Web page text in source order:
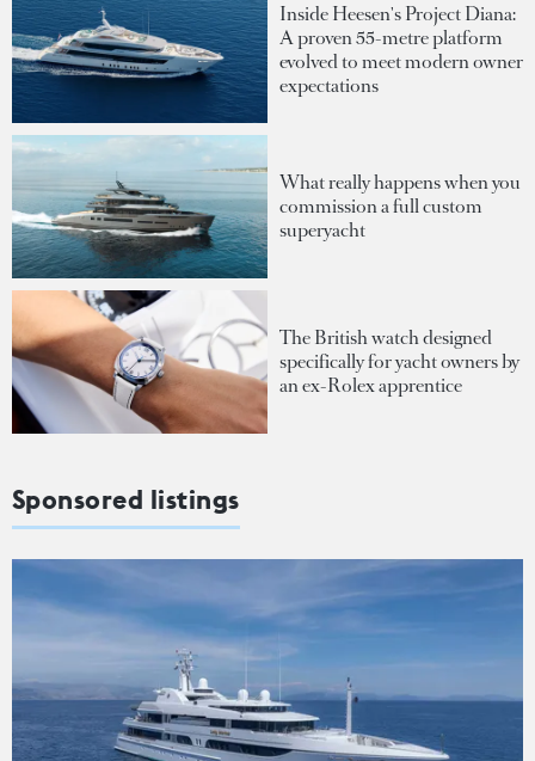
Inside Heesen's Project Diana:
A proven 55-metre platform
evolved to meet modern owner
expectations
What really happens when you
commission a full custom
superyacht
The British watch designed
specifically for yacht owners by
an ex-Rolex apprentice
Sponsored listings